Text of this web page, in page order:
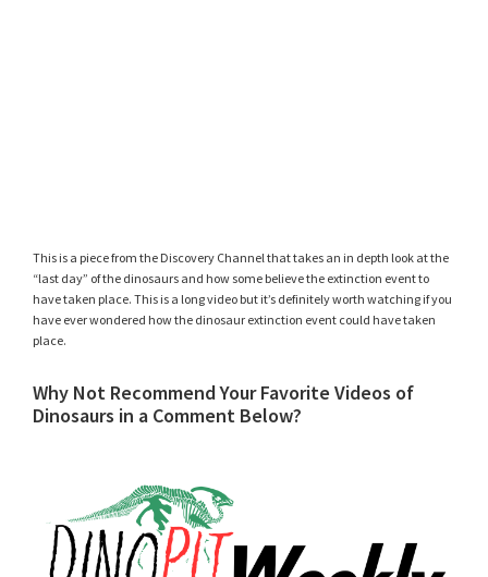
This is a piece from the Discovery Channel that takes an in depth look at the
“last day” of the dinosaurs and how some believe the extinction event to
have taken place. This is a long video but it’s definitely worth watching if you
have ever wondered how the dinosaur extinction event could have taken
place.
Why Not Recommend Your Favorite Videos of
Dinosaurs in a Comment Below?